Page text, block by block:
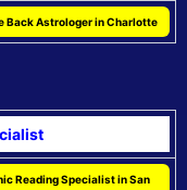
Back Astrologer in Charlotte
Reading Specialist in San